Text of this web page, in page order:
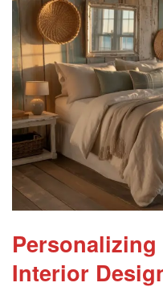
Personalizing
Interior